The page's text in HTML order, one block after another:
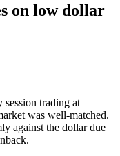
on low dollar
session trading at
was well-matched.
against the dollar due